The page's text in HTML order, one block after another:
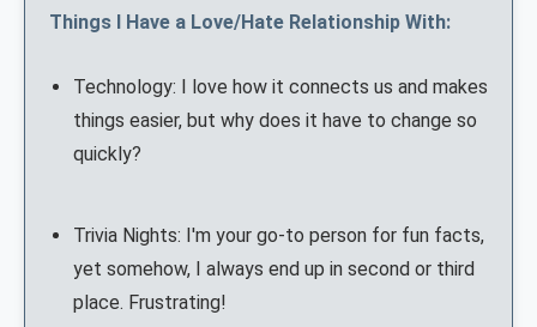
Things I Have a Love/Hate Relationship With:
Technology: I love how it connects us and makes
things easier, but why does it have to change so
quickly?
Trivia Nights: I'm your go-to person for fun facts,
yet somehow, I always end up in second or third
place. Frustrating!